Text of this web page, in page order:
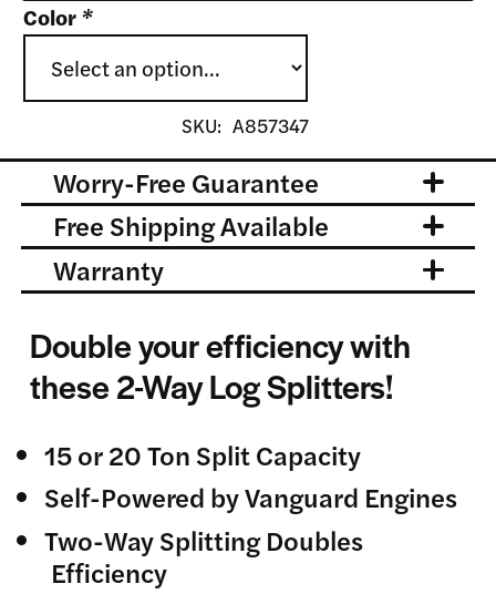
Double your efficiency with
these 2-Way Log Splitters!
15 or 20 Ton Split Capacity
Self-Powered by Vanguard Engines
Two-Way Splitting Doubles
Efficiency
Color*
SKU: A857347
Worry-Free Guarantee
Free Shipping Available
Warranty